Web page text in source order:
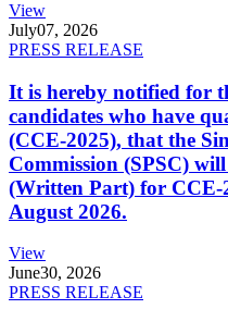
View
July07, 2026
PRESS RELEASE
It is hereby notified for
candidates who have
(CCE-2025), that the
Commission (SPSC)
(Written Part) for CCE-
August 2026.
View
June30, 2026
PRESS RELEASE